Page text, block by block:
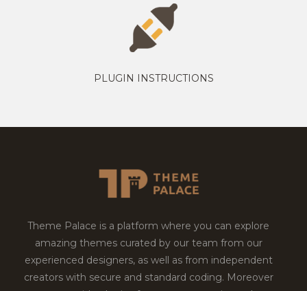
PLUGIN INSTRUCTIONS
Theme Palace is a platform where you can explore
amazing themes curated by our team from our
experienced designers, as well as from independent
creators with secure and standard coding. Moreover